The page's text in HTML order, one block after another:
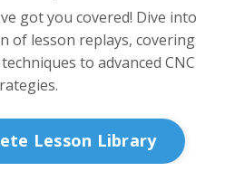
got you covered! Dive into
of lesson replays, covering
to advanced CNC
Lesson Library